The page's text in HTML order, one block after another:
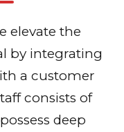
elevate the
by integrating
a customer
consists of
deep